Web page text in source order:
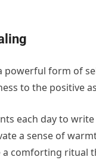
powerful form of
to the positive
each day to
a sense of
a comforting ritual